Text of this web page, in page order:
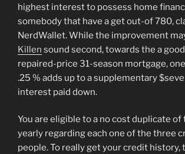
highest interest to possess home
somebody that have a get out-of 780,
NerdWallet. While the improvement
Killen sound second, towards the a
repaired-price 31-season mortgage,
.25 % adds up to a supplementary
interest paid down.
You are eligible to a no cost duplicate
yearly regarding each one of the three
people. To really get your credit history,